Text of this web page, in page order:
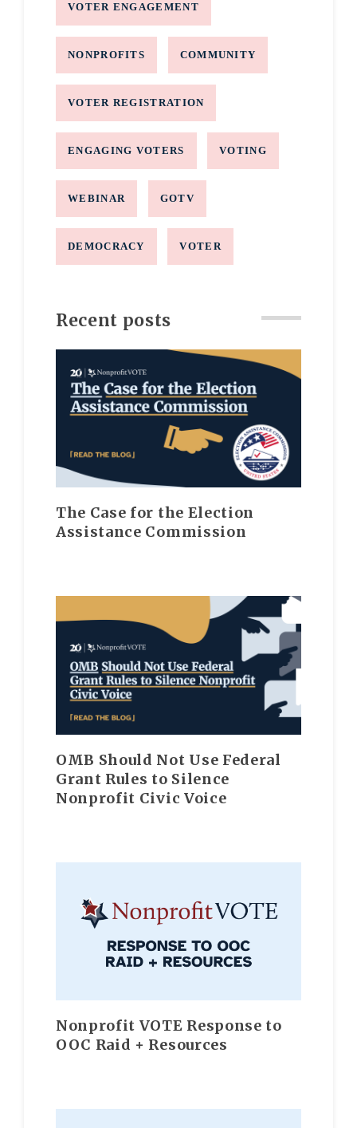
VOTER ENGAGEMENT
NONPROFITS COMMUNITY
VOTER REGISTRATION
ENGAGING VOTERS VOTING
WEBINAR GOTV
DEMOCRACY VOTER
Recent posts
The Case for the Election
Assistance Commission
OMB Should Not Use Federal
Grant Rules to Silence
Nonprofit Civic Voice
Nonprofit VOTE Response to
OOC Raid + Resources